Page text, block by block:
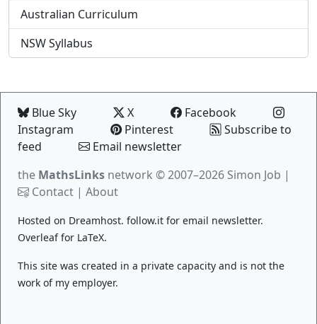
Australian Curriculum
NSW Syllabus
Blue Sky X
Facebook
Instagram
Pinterest
Subscribe to
feed
Email newsletter
the MathsLinks network © 2007–2026 Simon Job |
Contact | About
Hosted on Dreamhost. follow.it for email newsletter.
Overleaffor LaTeX.
This site was created in a private capacity and is not the
work of my employer.